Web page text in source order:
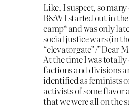
Like, I suspect, so
B&W I started out in
camp* and was only
social justice wars (in
“elevatorgate”/”Dear
At the time I was
factions and divisions
identified as feminists
activists of some flavor
that we were all on the